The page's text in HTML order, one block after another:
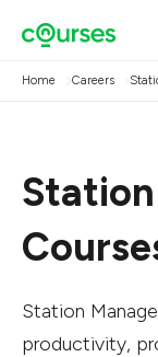
Home Careers
Station
productivity,